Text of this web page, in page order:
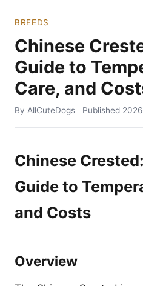
BREEDS
Chinese
Guide to
Care, and
By AllCuteDogs Published
Chinese
Guide to
and Costs
Overview